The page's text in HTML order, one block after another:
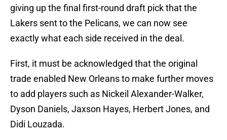
giving up the final first-round draft pick that the
Lakers sent to the Pelicans, we can now see
exactly what each side received in the deal.
First, it must be acknowledged that the original
trade enabled New Orleans to make further moves
to add players such as Nickeil Alexander-Walker,
Dyson Daniels, Jaxson Hayes, Herbert Jones, and
Didi Louzada.